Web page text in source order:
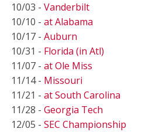
10/03 - Vanderbilt
10/10 - at Alabama
10/17 - Auburn
10/31 - Florida (in Atl)
11/07 - at Ole Miss
11/14 - Missouri
11/21 - at South Carolina
11/28 - Georgia Tech
12/05 - SEC Championship